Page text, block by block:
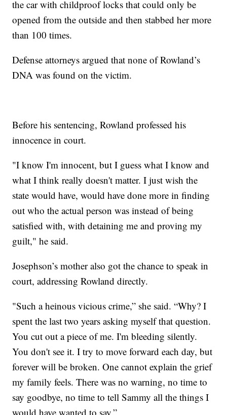
the car with childproof locks that could only be
opened from the outside and then stabbed her more
than 100 times.
Defense attorneys argued that none of Rowland’s
DNA was found on the victim.
Before his sentencing, Rowland professed his
innocence in court.
"I know I'm innocent, but I guess what I know and
what I think really doesn't matter. I just wish the
state would have, would have done more in finding
out who the actual person was instead of being
satisfied with, with detaining me and proving my
guilt," he said.
Josephson’s mother also got the chance to speak in
court, addressing Rowland directly.
"Such a heinous vicious crime,” she said. “Why? I
spent the last two years asking myself that question.
You cut out a piece of me. I'm bleeding silently.
You don't see it. I try to move forward each day, but
forever will be broken. One cannot explain the grief
my family feels. There was no warning, no time to
say goodbye, no time to tell Sammy all the things I
would have wanted to say.”